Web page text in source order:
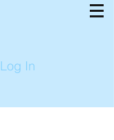
Log In